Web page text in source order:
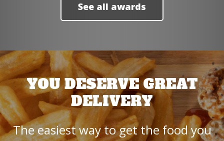
See all awards
YOU DESERVE GREAT
DELIVERY
The easiest way to get the food you